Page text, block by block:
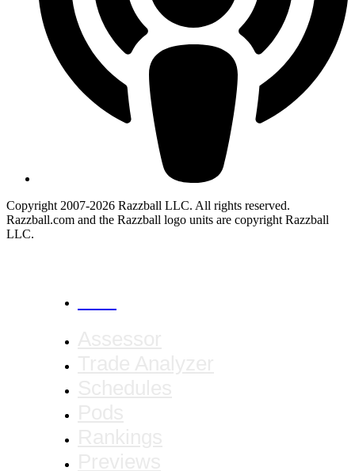
Copyright 2007-2026 Razzball LLC. All rights reserved.
Razzball.com and the Razzball logo units are copyright Razzball
LLC.